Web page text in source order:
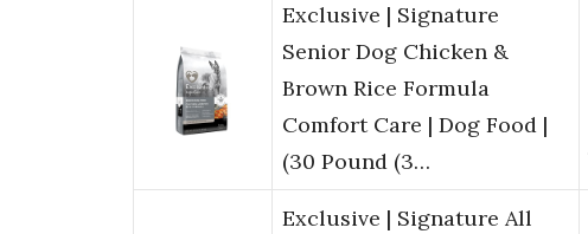
Exclusive | Signature
Senior Dog Chicken &
Brown Rice Formula
Comfort Care | Dog Food |
(30 Pound (3…
Exclusive | Signature All